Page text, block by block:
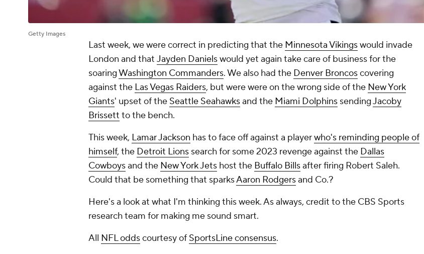
Getty Images
Last week, we were correct in predicting that the Minnesota Vikingswould invade
London and that Jayden Danielswould yet again take care of business for the
soaringWashington Commanders. We also had the Denver Broncoscovering
against the Las Vegas Raiders, but were were on the wrong side of the New York
Giants' upset of the Seattle Seahawksand the Miami Dolphins sendingJacoby
Brissett to the bench.
This week, Lamar Jackson has to face off against a playerwho's reminding people of
himself, the Detroit Lions search for some 2023 revenge against the Dallas
Cowboysand the New York Jets host the Buffalo Billsafter firing Robert Saleh.
Could that be something that sparksAaron Rodgersand Co.?
Here's a look at what I'm thinking this week. As always, credit to the CBS Sports
research team for making me sound smart.
All NFL oddscourtesy of SportsLine consensus.